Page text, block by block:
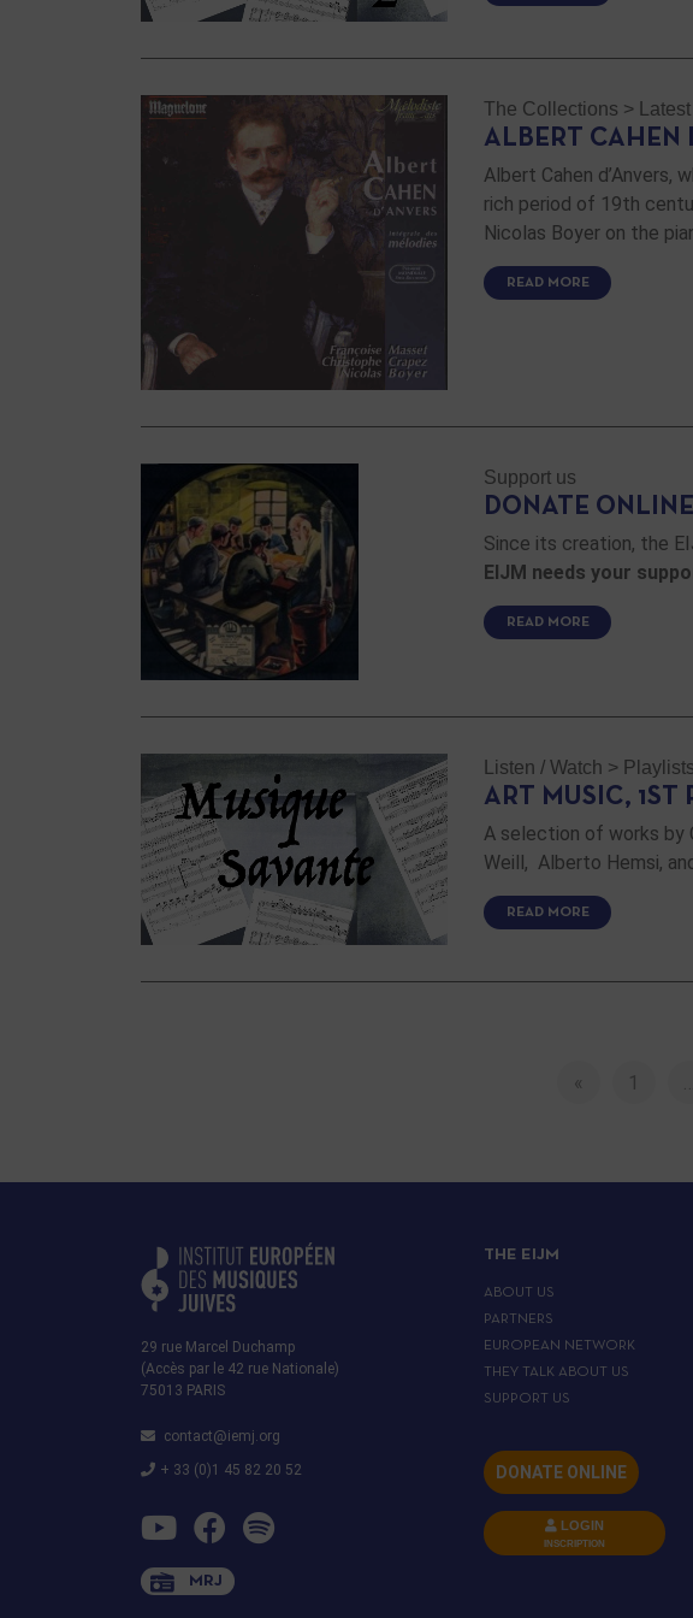
The Collections >
ALBERT CAHEN
Albert Cahen d’Anvers,
rich period of 19th
Nicolas Boyer on the
READ MORE
Support us
DONATE ONLINE
Since its creation, the
EIJM needs your
READ MORE
Listen / Watch > Playlists
ART MUSIC, 1ST
A selection of works by
Weill, Alberto Hemsi,
READ MORE
« 1 …
29 rue Marcel Duchamp
(Accès par le 42 rue Nationale)
75013 PARIS
contact@iemj.org
+ 33 (0)1 45 82 20 52
MRJ
THE EIJM
ABOUT US
PARTNERS
EUROPEAN NETWORK
THEY TALK ABOUT US
SUPPORT US
DONATE ONLINE
LOGIN
INSCRIPTION